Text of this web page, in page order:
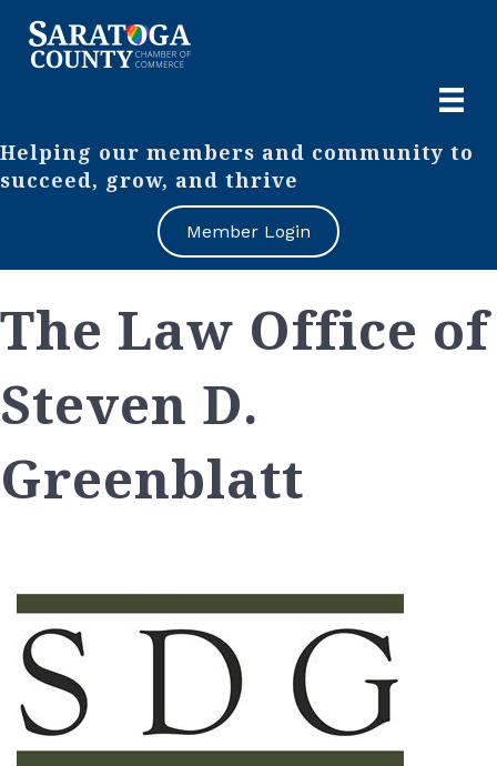
Helping our members and community to
succeed, grow, and thrive
Member Login
The Law Office of
Steven D.
Greenblatt